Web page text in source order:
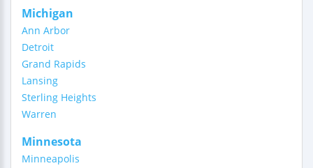
Michigan
Ann Arbor
Detroit
Grand Rapids
Lansing
Sterling Heights
Warren
Minnesota
Minneapolis